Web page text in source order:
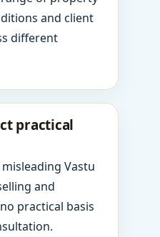
and client
different
practical
Vastu
and
practical basis